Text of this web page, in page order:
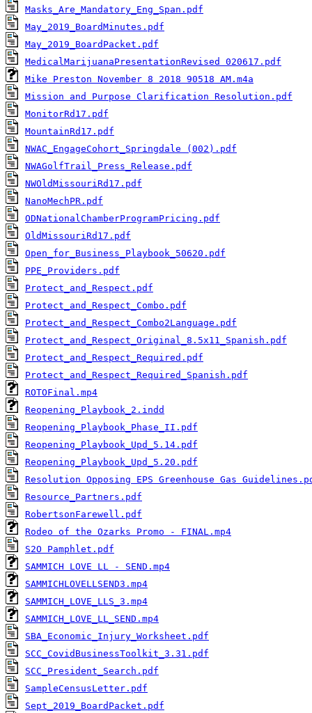
Masks_Are_Mandatory_Eng_Span.pdf
May_2019_BoardMinutes.pdf
May_2019_BoardPacket.pdf
MedicalMarijuanaPresentationRevised 020617.pdf
Mike Preston November 8 2018 90518 AM.m4a
Mission and Purpose Clarification Resolution.pdf
MonitorRd17.pdf
MountainRd17.pdf
NWAC_EngageCohort_Springdale (002).pdf
NWAGolfTrail_Press_Release.pdf
NWOldMissouriRd17.pdf
NanoMechPR.pdf
ODNationalChamberProgramPricing.pdf
OldMissouriRd17.pdf
Open_for_Business_Playbook_50620.pdf
PPE_Providers.pdf
Protect_and_Respect.pdf
Protect_and_Respect_Combo.pdf
Protect_and_Respect_Combo2Language.pdf
Protect_and_Respect_Original_8.5x11_Spanish.pdf
Protect_and_Respect_Required.pdf
Protect_and_Respect_Required_Spanish.pdf
ROTOFinal.mp4
Reopening_Playbook_2.indd
Reopening_Playbook_Phase_II.pdf
Reopening_Playbook_Upd_5.14.pdf
Reopening_Playbook_Upd_5.20.pdf
Resolution Opposing EPS Greenhouse Gas
Resource_Partners.pdf
RobertsonFarewell.pdf
Rodeo of the Ozarks Promo - FINAL.mp4
S2O Pamphlet.pdf
SAMMICH LOVE LL - SEND.mp4
SAMMICHLOVELLSEND3.mp4
SAMMICH_LOVE_LLS_3.mp4
SAMMICH_LOVE_LL_SEND.mp4
SBA_Economic_Injury_Worksheet.pdf
SCC_CovidBusinessToolkit_3.31.pdf
SCC_President_Search.pdf
SampleCensusLetter.pdf
Sept_2019_BoardPacket.pdf